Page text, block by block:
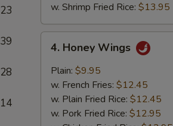
23
39
28
14
w. Shrimp Fried Rice: $13.95
Honey
Wings
4. Honey Wings
Plain: $9.95
w. French Fries: $12.45
w. Plain Fried Rice: $12.45
w. Pork Fried Rice: $12.95